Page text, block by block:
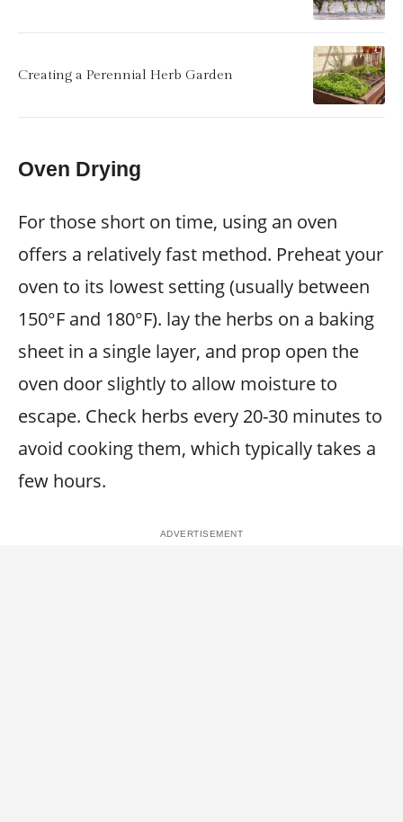
Creating a Perennial Herb Garden
Oven Drying
For those short on time, using an oven
offers a relatively fast method. Preheat your
oven to its lowest setting (usually between
150°F and 180°F). lay the herbs on a baking
sheet in a single layer, and prop open the
oven door slightly to allow moisture to
escape. Check herbs every 20-30 minutes to
avoid cooking them, which typically takes a
few hours.